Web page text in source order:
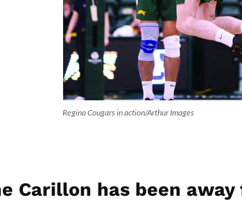
Regina Cougars in action/Arthur Images
Carillon has been